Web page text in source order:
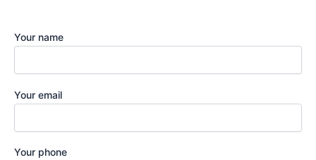
Your name
Your email
Your phone